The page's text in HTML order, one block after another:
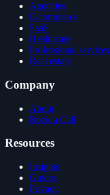
Agencies
E-commerce
SaaS
Healthcare
Professional services
Real estate
Company
About
Book a Call
Resources
Insights
Guides
Privacy